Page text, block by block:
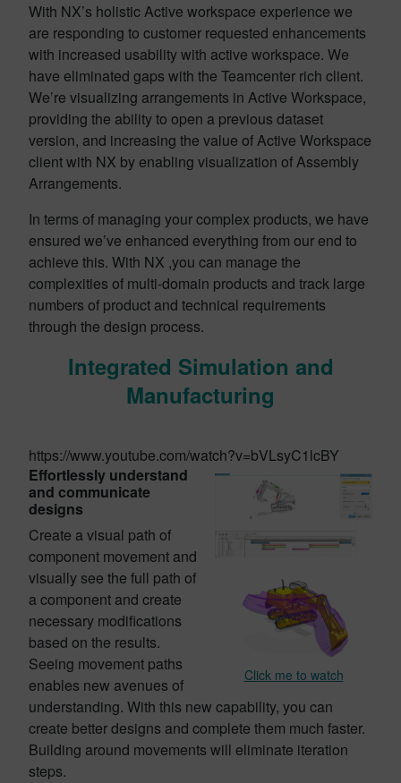
With NX’s holistic Active workspace experience we
are responding to customer requested enhancements
with increased usability with active workspace. We
have eliminated gaps with the Teamcenter rich client.
We’re visualizing arrangements in Active Workspace,
providing the ability to open a previous dataset
version, and increasing the value of Active Workspace
client with NX by enabling visualization of Assembly
Arrangements.
In terms of managing your complex products, we have
ensured we’ve enhanced everything from our end to
achieve this. With NX ,you can manage the
complexities of multi-domain products and track large
numbers of product and technical requirements
through the design process.
Integrated Simulation and
Manufacturing
https://www.youtube.com/watch?v=bVLsyC1lcBY
Click me to watch
Effortlessly understand
and communicate
designs
Create a visual path of
component movement and
visually see the full path of
a component and create
necessary modifications
based on the results.
Seeing movement paths
enables new avenues of
understanding. With this new capability, you can
create better designs and complete them much faster.
Building around movements will eliminate iteration
steps.